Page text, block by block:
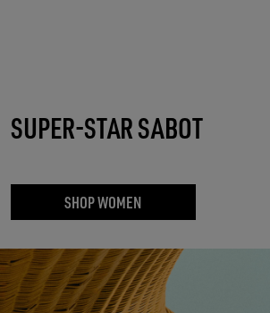
SUPER-STAR SABOT
SHOP WOMEN